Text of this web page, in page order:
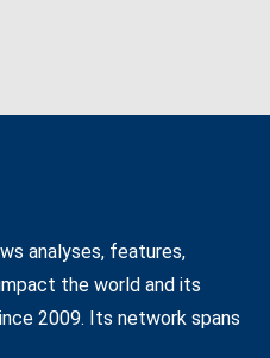
analyses, features,
the world and its
2009. Its network spans